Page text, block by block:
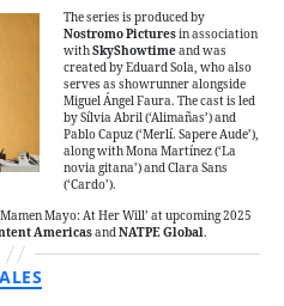
The series is produced by
Nostromo Picturesin association
withSkyShowtimeand was
created by Eduard Sola, who also
serves as showrunner alongside
Miguel Ángel Faura. The cast is led
by Sílvia Abril (‘Alimañas’) and
Pablo Capuz (‘Merlí. Sapere Aude’),
along with Mona Martínez (‘La
novia gitana’) and Clara Sans
(‘Cardo’).
Mayo: At Her Will’ at upcoming 2025
AmericasandNATPE Global.
Categories